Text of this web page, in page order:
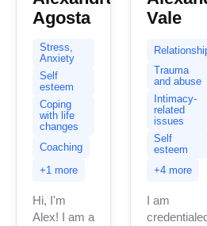
Agosta
Stress,
Anxiety
Self
esteem
Coping
with life
changes
Coaching
+1 more
Hi, I'm
Alex! I am a
Vale
Trauma
and abuse
Intimacy-
related
issues
Self
esteem
+4 more
I am